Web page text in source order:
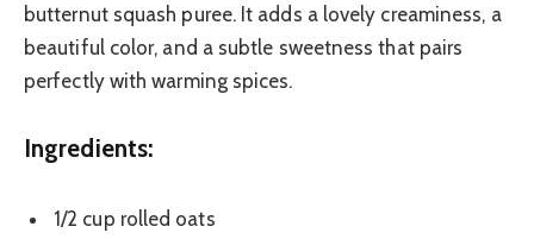
butternut squash puree. It adds a lovely creaminess, a
beautiful color, and a subtle sweetness that pairs
perfectly with warming spices.
Ingredients:
1/2 cup rolled oats